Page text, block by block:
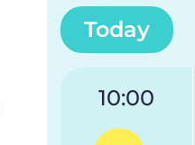
Today
10:00